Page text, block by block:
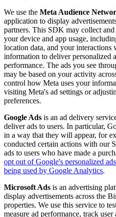
We use the Meta Audience
application to display
partners. This SDK may collect
your device and app usage,
location data, and your interactions
information to deliver personalized
performance. The ads you see
may be based on your activity
control how Meta uses your
visiting Meta's ad settings or
preferences.
Google Ads is an ad delivery
deliver ads to users. In particular,
in a way that they will appear, for
conducted certain actions with our
ads to users who have made a
opt out of Google's personalized ads
being used by Google Analytics.
Microsoft Ads is an advertising
display advertisements across the
properties. We use this service to
measure ad performance, track